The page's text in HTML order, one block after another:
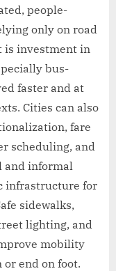
people-
only on road
is investment in
bus-
faster and at
Cities can also
fare
scheduling, and
and informal
infrastructure for
sidewalks,
lighting, and
mobility
end on foot.